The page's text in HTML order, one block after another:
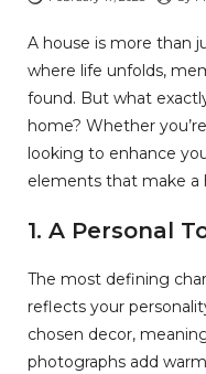
A house is more than
where life unfolds,
found. But what
home? Whether
looking to enhance
elements that make a
1. A Personal
The most defining
reflects your
chosen decor,
photographs add